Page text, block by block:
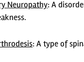
Neuropathy: A
: A type of